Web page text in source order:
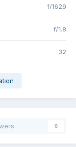
1/1629
f/1.8
32
0